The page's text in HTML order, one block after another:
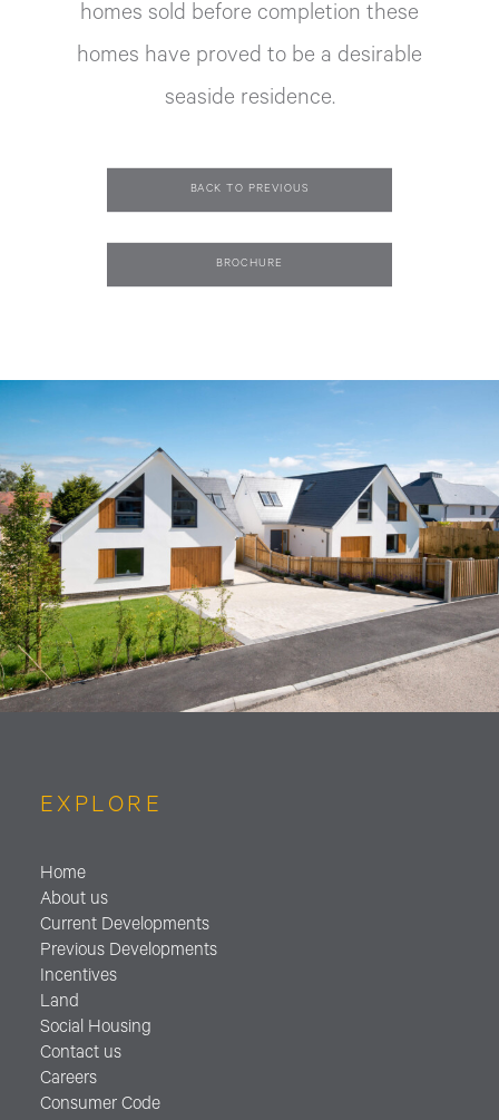
homes sold before completion these
homes have proved to be a desirable
seaside residence.
BACK TO PREVIOUS
BROCHURE
EXPLORE
Home
About us
Current Developments
Previous Developments
Incentives
Land
Social Housing
Contact us
Careers
Consumer Code